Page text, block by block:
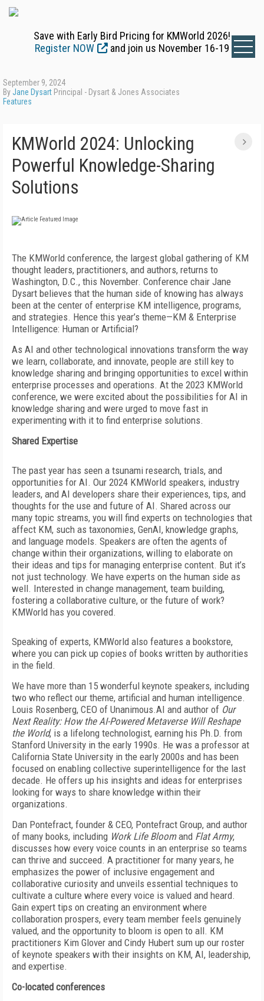
Save with Early Bird Pricing for KMWorld 2026!
Register NOW
and join us November 16-19
September 9, 2024
ByJane Dysart Principal - Dysart & Jones Associates
Features
KMWorld 2024: Unlocking
Powerful Knowledge-Sharing
Solutions
The KMWorld conference, the largest global gathering of KM
thought leaders, practitioners, and authors, returns to
Washington, D.C., this November. Conference chair Jane
Dysart believes that the human side of knowing has always
been at the center of enterprise KM intelligence, programs,
and strategies. Hence this year’s theme—KM & Enterprise
Intelligence: Human or Artificial?
As AI and other technological innovations transform the way
we learn, collaborate, and innovate, people are still key to
knowledge sharing and bringing opportunities to excel within
enterprise processes and operations. At the 2023 KMWorld
conference, we were excited about the possibilities for AI in
knowledge sharing and were urged to move fast in
experimenting with it to find enterprise solutions.
Shared Expertise
The past year has seen a tsunami research, trials, and
opportunities for AI. Our 2024 KMWorld speakers, industry
leaders, and AI developers share their experiences, tips, and
thoughts for the use and future of AI. Shared across our
many topic streams, you will find experts on technologies that
affect KM, such as taxonomies, GenAI, knowledge graphs,
and language models. Speakers are often the agents of
change within their organizations, willing to elaborate on
their ideas and tips for managing enterprise content. But it’s
not just technology. We have experts on the human side as
well. Interested in change management, team building,
fostering a collaborative culture, or the future of work?
KMWorld has you covered.
Speaking of experts, KMWorld also features a bookstore,
where you can pick up copies of books written by authorities
in the field.
We have more than 15 wonderful keynote speakers, including
two who reflect our theme, artificial and human intelligence.
Louis Rosenberg, CEO of Unanimous.AI and author of Our
Next Reality: How the AI-Powered Metaverse Will Reshape
the World, is a lifelong technologist, earning his Ph.D. from
Stanford University in the early 1990s. He was a professor at
California State University in the early 2000s and has been
focused on enabling collective superintelligence for the last
decade. He offers up his insights and ideas for enterprises
looking for ways to share knowledge within their
organizations.
Dan Pontefract, founder & CEO, Pontefract Group, and author
of many books, including Work Life Bloomand Flat Army,
discusses how every voice counts in an enterprise so teams
can thrive and succeed. A practitioner for many years, he
emphasizes the power of inclusive engagement and
collaborative curiosity and unveils essential techniques to
cultivate a culture where every voice is valued and heard.
Gain expert tips on creating an environment where
collaboration prospers, every team member feels genuinely
valued, and the opportunity to bloom is open to all. KM
practitioners Kim Glover and Cindy Hubert sum up our roster
of keynote speakers with their insights on KM, AI, leadership,
and expertise.
Co-located conferences